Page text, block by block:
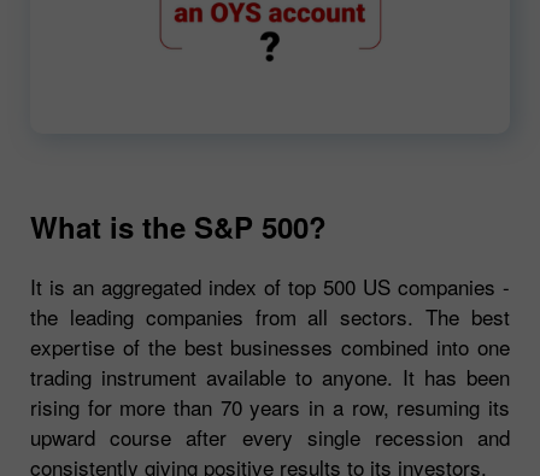
What is the S&P 500?
It is an aggregated index of top 500 US companies -
the leading companies from all sectors. The best
expertise of the best businesses combined into one
trading instrument available to anyone. It has been
rising for more than 70 years in a row, resuming its
upward course after every single recession and
consistently giving positive results to its investors.